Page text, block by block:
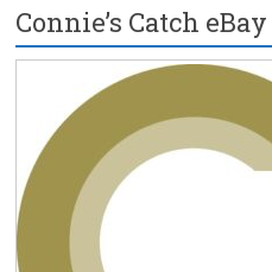
Connie’s Catch